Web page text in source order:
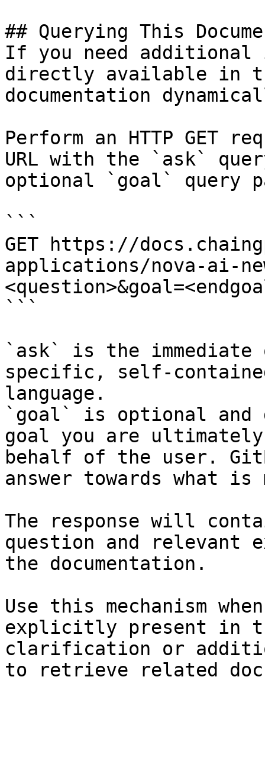
## Querying This
If you need
directly available in
documentation
Perform an HTTP GET
URL with the `ask`
optional `goal` query
```
GET https://
applications/nova-ai-
```
`ask` is the
specific, self-
language.
`goal` is optional and
goal you are
behalf of the user.
answer towards what
The response will
question and relevant
the documentation.
Use this mechanism
explicitly present in
clarification or